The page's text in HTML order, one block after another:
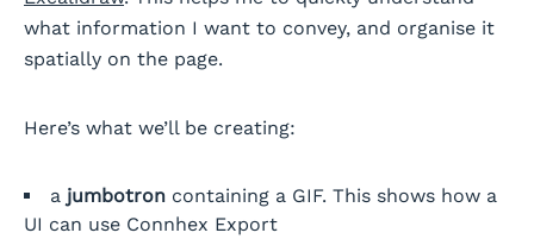
what information I want to convey, and organise it
spatially on the page.
Here’s what we’ll be creating:
a jumbotron containing a GIF. This shows how a
UI can use Connhex Export